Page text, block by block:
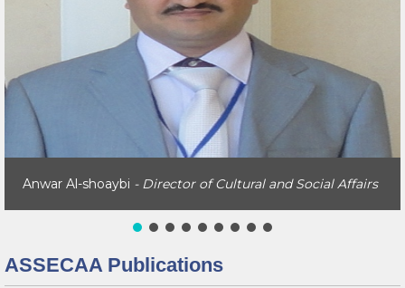
Anwar Al-shoaybi - Director of Cultural and Social Affairs
ASSECAA Publications